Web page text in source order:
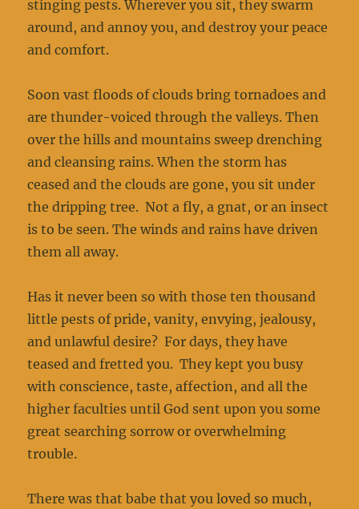
stinging pests. Wherever you sit, they swarm
around, and annoy you, and destroy your peace
and comfort.
Soon vast floods of clouds bring tornadoes and
are thunder-voiced through the valleys. Then
over the hills and mountains sweep drenching
and cleansing rains. When the storm has
ceased and the clouds are gone, you sit under
the dripping tree. Not a fly, a gnat, or an insect
is to be seen. The winds and rains have driven
them all away.
Has it never been so with those ten thousand
little pests of pride, vanity, envying, jealousy,
and unlawful desire? For days, they have
teased and fretted you. They kept you busy
with conscience, taste, affection, and all the
higher faculties until God sent upon you some
great searching sorrow or overwhelming
trouble.
There was that babe that you loved so much,